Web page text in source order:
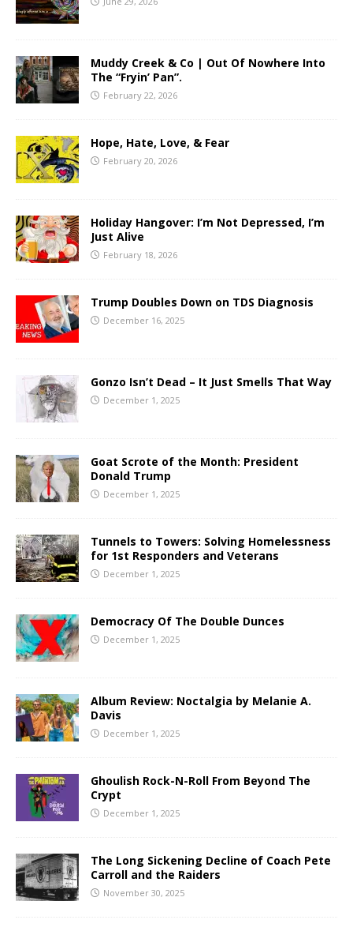
Muddy Creek & Co | Out Of Nowhere Into
The “Fryin’ Pan”.
February 22, 2026
Hope, Hate, Love, & Fear
February 20, 2026
Holiday Hangover: I’m Not Depressed, I’m
Just Alive
February 18, 2026
Trump Doubles Down on TDS Diagnosis
December 16, 2025
Gonzo Isn’t Dead – It Just Smells That Way
December 1, 2025
Goat Scrote of the Month: President
Donald Trump
December 1, 2025
Tunnels to Towers: Solving Homelessness
for 1st Responders and Veterans
December 1, 2025
Democracy Of The Double Dunces
December 1, 2025
Album Review: Noctalgia by Melanie A.
Davis
December 1, 2025
Ghoulish Rock-N-Roll From Beyond The
Crypt
December 1, 2025
The Long Sickening Decline of Coach Pete
Carroll and the Raiders
November 30, 2025